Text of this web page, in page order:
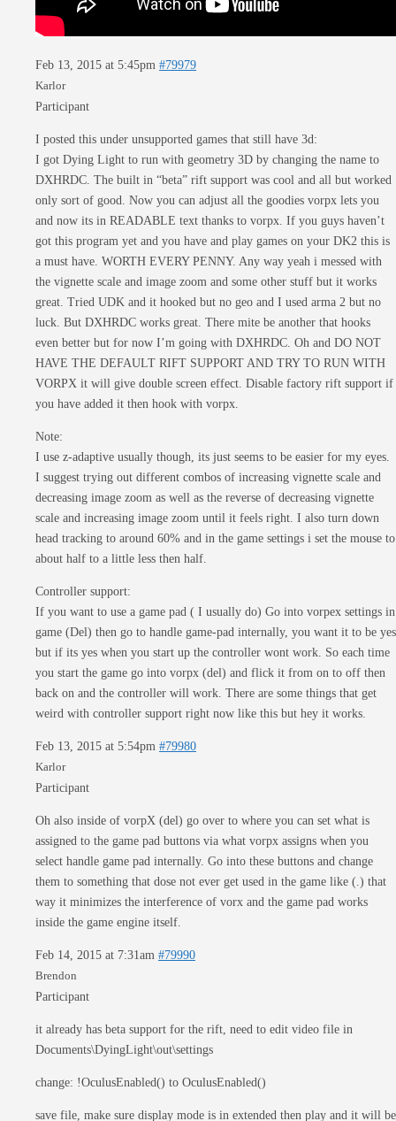
Feb 13, 2015 at 5:45pm #79979
Karlor
Participant
I posted this under unsupported games that still have 3d:
I got Dying Light to run with geometry 3D by changing the name to
DXHRDC. The built in “beta” rift support was cool and all but worked
only sort of good. Now you can adjust all the goodies vorpx lets you
and now its in READABLE text thanks to vorpx. If you guys haven’t
got this program yet and you have and play games on your DK2 this is
a must have. WORTH EVERY PENNY. Any way yeah i messed with
the vignette scale and image zoom and some other stuff but it works
great. Tried UDK and it hooked but no geo and I used arma 2 but no
luck. But DXHRDC works great. There mite be another that hooks
even better but for now I’m going with DXHRDC. Oh and DO NOT
HAVE THE DEFAULT RIFT SUPPORT AND TRY TO RUN WITH
VORPX it will give double screen effect. Disable factory rift support if
you have added it then hook with vorpx.
Note:
I use z-adaptive usually though, its just seems to be easier for my eyes.
I suggest trying out different combos of increasing vignette scale and
decreasing image zoom as well as the reverse of decreasing vignette
scale and increasing image zoom until it feels right. I also turn down
head tracking to around 60% and in the game settings i set the mouse to
about half to a little less then half.
Controller support:
If you want to use a game pad ( I usually do) Go into vorpex settings in
game (Del) then go to handle game-pad internally, you want it to be yes
but if its yes when you start up the controller wont work. So each time
you start the game go into vorpx (del) and flick it from on to off then
back on and the controller will work. There are some things that get
weird with controller support right now like this but hey it works.
Feb 13, 2015 at 5:54pm #79980
Karlor
Participant
Oh also inside of vorpX (del) go over to where you can set what is
assigned to the game pad buttons via what vorpx assigns when you
select handle game pad internally. Go into these buttons and change
them to something that dose not ever get used in the game like (.) that
way it minimizes the interference of vorx and the game pad works
inside the game engine itself.
Feb 14, 2015 at 7:31am #79990
Brendon
Participant
it already has beta support for the rift, need to edit video file in
Documents\DyingLight\out\settings
change: !OculusEnabled() to OculusEnabled()
save file, make sure display mode is in extended then play and it will be